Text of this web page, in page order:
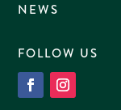
NEWS
FOLLOW US